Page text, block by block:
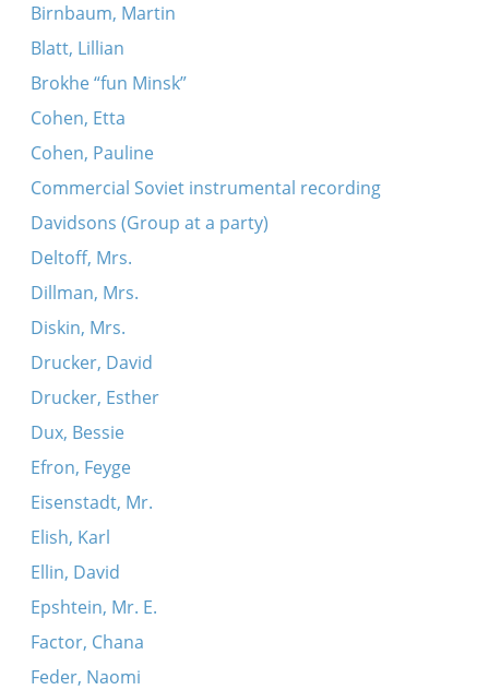
Birnbaum, Martin
Blatt, Lillian
Brokhe “fun Minsk”
Cohen, Etta
Cohen, Pauline
Commercial Soviet instrumental recording
Davidsons (Group at a party)
Deltoff, Mrs.
Dillman, Mrs.
Diskin, Mrs.
Drucker, David
Drucker, Esther
Dux, Bessie
Efron, Feyge
Eisenstadt, Mr.
Elish, Karl
Ellin, David
Epshtein, Mr. E.
Factor, Chana
Feder, Naomi